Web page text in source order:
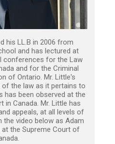
his LL.B in 2006 from
and has lectured at
conferences for the Law
and for the Criminal
of Ontario. Mr. Little's
the law as it pertains to
has been observed at the
in Canada. Mr. Little has
appeals, at all levels of
the video below as Adam
the Supreme Court of